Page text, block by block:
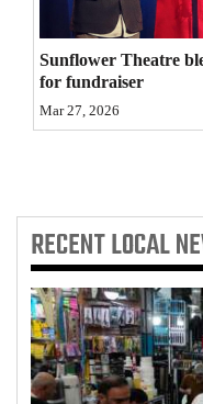
4CornersJobs
Real
Estate
Public
Notices
Advertise
with
Us
Sunflower Theatre
for fundraiser
Mar 27, 2026
RECENTLOCAL